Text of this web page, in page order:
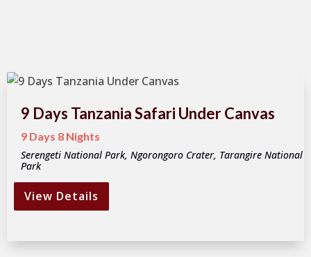
9 Days Tanzania Safari Under Canvas
9 Days 8 Nights
Serengeti National Park, Ngorongoro Crater, Tarangire National
Park
View Details